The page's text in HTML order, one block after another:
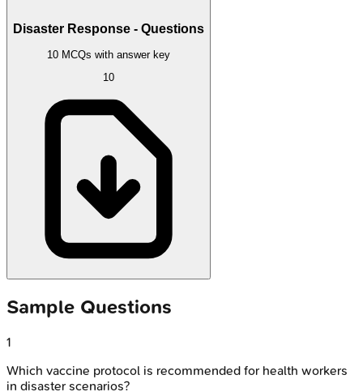
Disaster Response - Questions
10 MCQs with answer key
10
Sample Questions
1
Which vaccine protocol is recommended for health workers
in disaster scenarios?